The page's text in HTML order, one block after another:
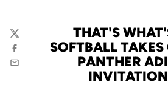
THAT'S
SOFTBALL TAKES
PANTHER
Twitter
Facebook
Email